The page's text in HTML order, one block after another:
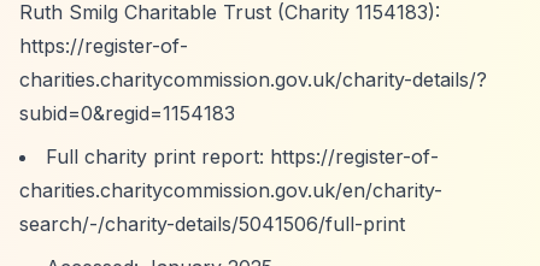
Ruth Smilg Charitable Trust (Charity 1154183):
https://register-of-
charities.charitycommission.gov.uk/charity-details/?
subid=0&regid=1154183
Full charity print report: https://register-of-
charities.charitycommission.gov.uk/en/charity-
search/-/charity-details/5041506/full-print